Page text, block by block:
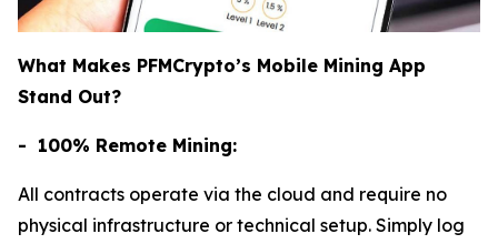
What Makes PFMCrypto’s Mobile Mining App
Stand Out?
- 100% Remote Mining:
All contracts operate via the cloud and require no
physical infrastructure or technical setup. Simply log